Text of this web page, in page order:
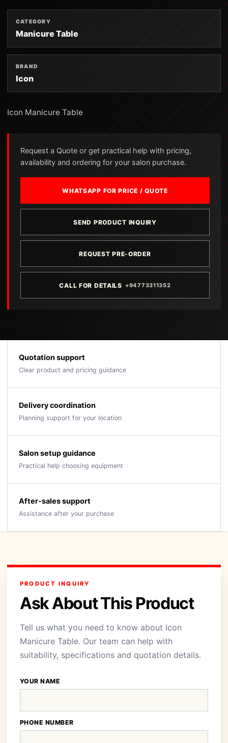
CATEGORY
Manicure Table
BRAND
Icon
Icon Manicure Table
Request a Quote or get practical help with pricing,
availability and ordering for your salon purchase.
WHATSAPP FOR PRICE / QUOTE
SEND PRODUCT INQUIRY
REQUEST PRE-ORDER
CALL FOR DETAILS +94773311352
Quotation support
Clear product and pricing guidance
Delivery coordination
Planning support for your location
Salon setup guidance
Practical help choosing equipment
After-sales support
Assistance after your purchase
PRODUCT INQUIRY
Ask About This Product
Tell us what you need to know about Icon
Manicure Table. Our team can help with
suitability, specifications and quotation details.
YOUR NAME
PHONE NUMBER